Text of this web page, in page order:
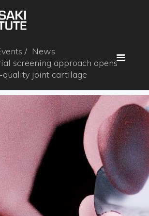
News
screening approach opens
joint cartilage